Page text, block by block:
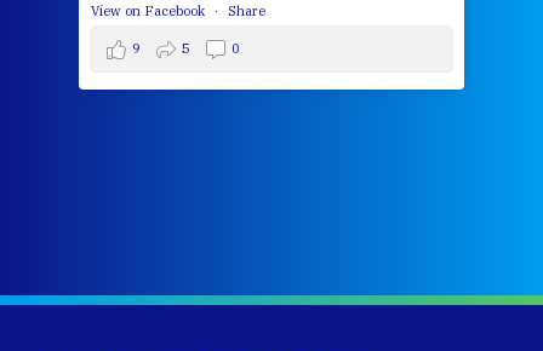
View on Facebook · Share
9 5 0